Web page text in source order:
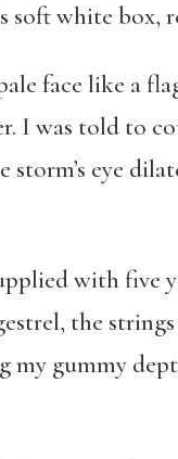
white box,
face like a
I was told to
eye
with five
the
gummy